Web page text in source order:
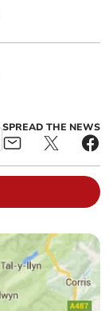
SPREAD THE NEWS